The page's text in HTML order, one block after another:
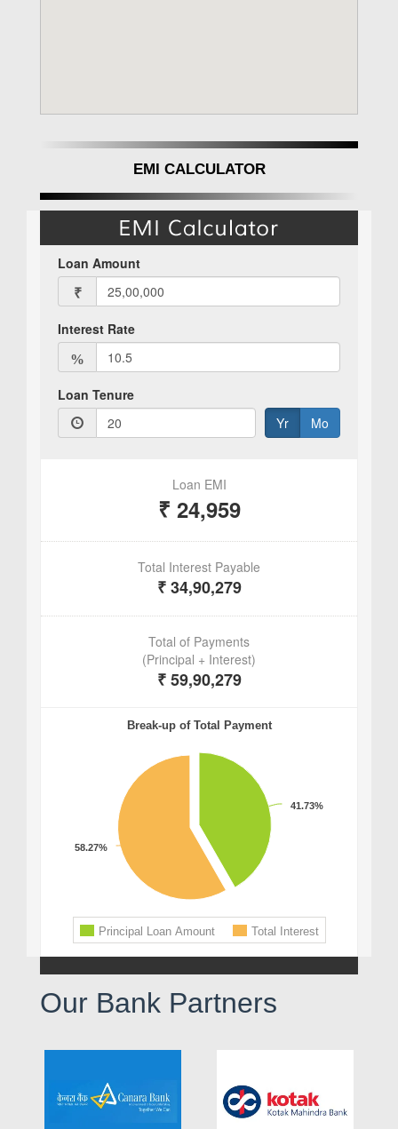
EMI CALCULATOR
Our Bank Partners